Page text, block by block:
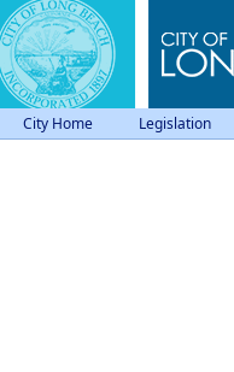
City Home Legislation